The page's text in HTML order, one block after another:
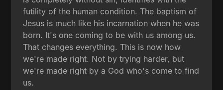
futility of the human condition. The baptism of
Jesus is much like his incarnation when he was
born. It's one coming to be with us among us.
That changes everything. This is now how
we're made right. Not by trying harder, but
we're made right by a God who's come to find
us.